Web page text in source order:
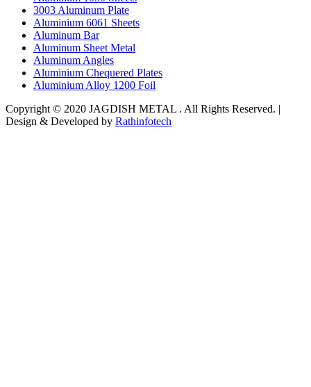
3003 Aluminum Plate
Aluminium 6061 Sheets
Aluminum Bar
Aluminum Sheet Metal
Aluminum Angles
Aluminium Chequered Plates
Aluminium Alloy 1200 Foil
Copyright © 2020 JAGDISH METAL . All Rights Reserved. |
Design & Developed by Rathinfotech